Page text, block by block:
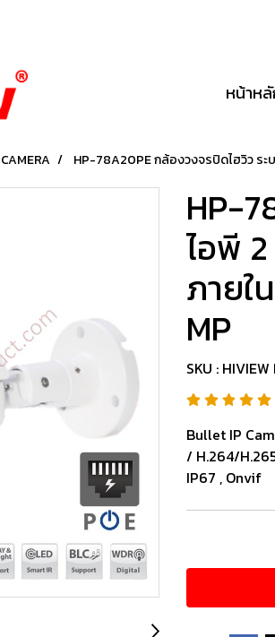
หน้าห
HP-78A20PE กล้องวงจรปิดไฮวิว ระ
HP-
ไอพี
ภายใ
MP
SKU :
Bullet IP
/ H.264/
IP67 , Onvif